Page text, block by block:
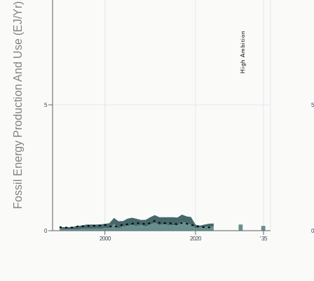
2000 2020 '35
0
5
Fossil Energy Production And Use (EJ/Yr) High Ambition
0
5